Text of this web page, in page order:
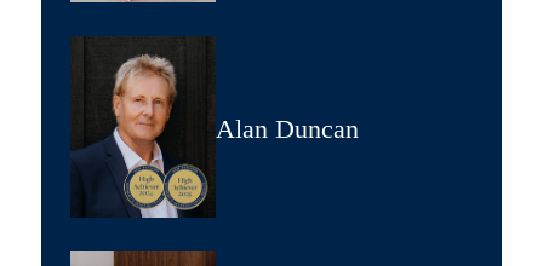
Alan Duncan